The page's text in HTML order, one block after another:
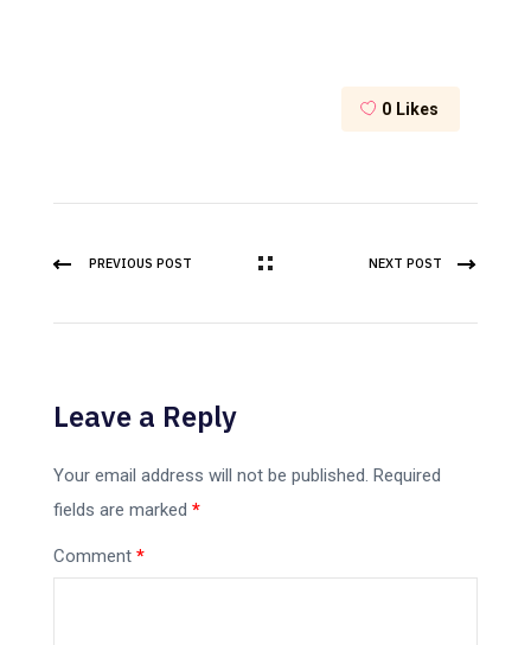
0 Likes
PREVIOUS POST NEXT POST
Leave a Reply
Your email address will not be published. Required
fields are marked *
Comment *